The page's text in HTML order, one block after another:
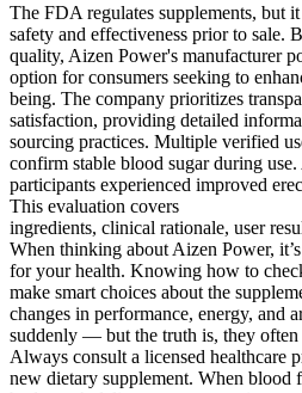
The FDA regulates supplements, but
safety and effectiveness prior to sale.
quality, Aizen Power's manufacturer
option for consumers seeking to
being. The company prioritizes
satisfaction, providing detailed
sourcing practices. Multiple verified
confirm stable blood sugar during
participants experienced improved
This evaluation covers
ingredients, clinical rationale, user
When thinking about Aizen Power,
for your health. Knowing how to
make smart choices about the
changes in performance, energy, and
suddenly — but the truth is, they
Always consult a licensed healthcare
new dietary supplement. When blood